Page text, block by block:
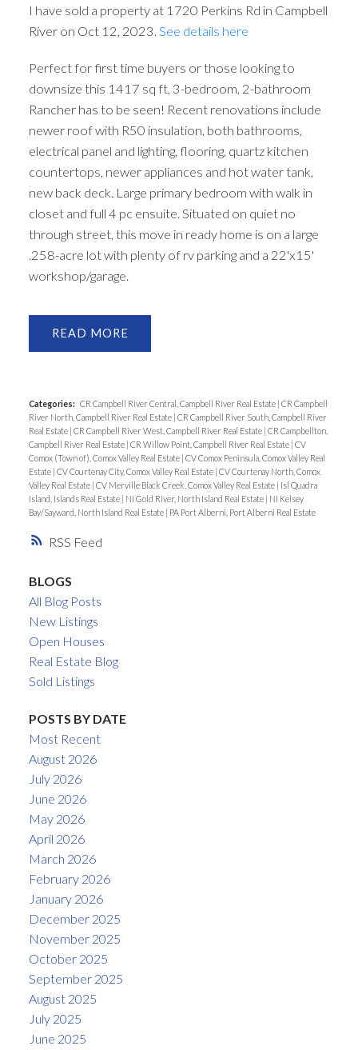
RSS
I have sold a property at 1720 Perkins Rd in Campbell
River on Oct 12, 2023. See details here
Perfect for first time buyers or those looking to
downsize this 1417 sq ft, 3-bedroom, 2-bathroom
Rancher has to be seen! Recent renovations include
newer roof with R50 insulation, both bathrooms,
electrical panel and lighting, flooring, quartz kitchen
countertops, newer appliances and hot water tank,
new back deck. Large primary bedroom with walk in
closet and full 4 pc ensuite. Situated on quiet no
through street, this move in ready home is on a large
.258-acre lot with plenty of rv parking and a 22'x15'
workshop/garage.
READ
Categories: CR Campbell River Central, Campbell River Real Estate CR Campbell
River North, Campbell River Real Estate CR Campbell River South, Campbell River
Real Estate CR Campbell River West, Campbell River Real Estate CR Campbellton,
Campbell River Real Estate CR Willow Point, Campbell River Real Estate CV
Comox (Town of), Comox Valley Real Estate CV Comox Peninsula, Comox Valley Real
Estate CV Courtenay City, Comox Valley Real Estate CV Courtenay North, Comox
Valley Real Estate CV Merville Black Creek, Comox Valley Real Estate
Isl Quadra
Island, Islands Real Estate
NI Gold River, North Island Real Estate
NI Kelsey
Bay/Sayward, North Island Real Estate
PA Port Alberni, Port Alberni Real Estate
BLOGS
All Blog Posts
New Listings
Open Houses
Real Estate Blog
Sold Listings
POSTS BY DATE
Most Recent
August 2026
July 2026
June 2026
May 2026
April 2026
March 2026
February 2026
January 2026
December 2025
November 2025
October 2025
September 2025
August 2025
July 2025
June 2025